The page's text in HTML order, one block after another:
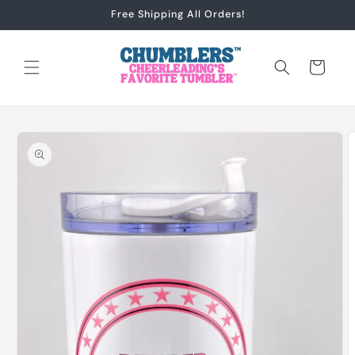
Free Shipping All Orders!
Cart
Skip to
product
information